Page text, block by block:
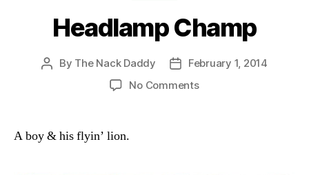
Headlamp Champ
Post
By The Nack Daddy
Post
date
February 1, 2014
No Commentson
A boy & his flyin’ lion.